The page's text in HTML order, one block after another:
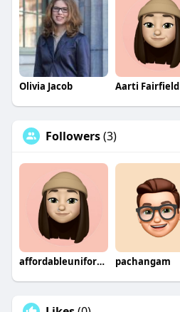
Olivia Jacob Aarti Fairfield
Followers(3)
affordableuniforms pachangam